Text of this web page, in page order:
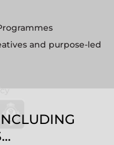
and purpose-led